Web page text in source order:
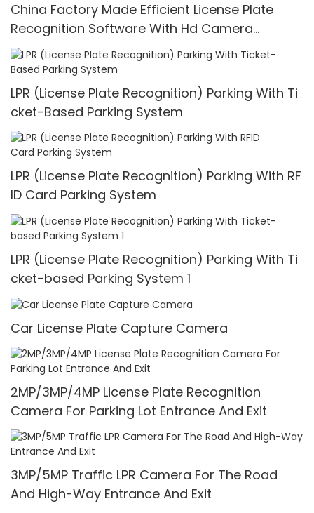
China Factory Made Efficient License Plate
Recognition Software With Hd Camera
Intelligent Car Parking System
LPR (License Plate Recognition) Parking With Ti
cket-Based Parking System
LPR (License Plate Recognition) Parking With RF
ID Card Parking System
LPR (License Plate Recognition) Parking With Ti
cket-based Parking System 1
Car License Plate Capture Camera
2MP/3MP/4MP License Plate Recognition
Camera For Parking Lot Entrance And Exit
3MP/5MP Traffic LPR Camera For The Road
And High-Way Entrance And Exit